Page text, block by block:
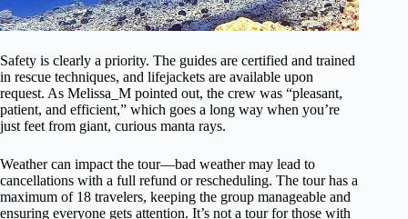
Safety is clearly a priority. The guides are certified and trained
in rescue techniques, and lifejackets are available upon
request. As Melissa_M pointed out, the crew was “pleasant,
patient, and efficient,” which goes a long way when you’re
just feet from giant, curious manta rays.
Weather can impact the tour—bad weather may lead to
cancellations with a full refund or rescheduling. The tour has a
maximum of 18 travelers, keeping the group manageable and
ensuring everyone gets attention. It’s not a tour for those with